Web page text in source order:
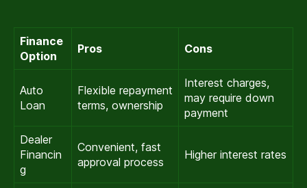
Finance
Option
Pros Cons
Auto
Loan
Flexible repayment
terms, ownership
Interest charges,
may require down
payment
Dealer
Financin
g
Convenient, fast
approval process
Higher interest rates